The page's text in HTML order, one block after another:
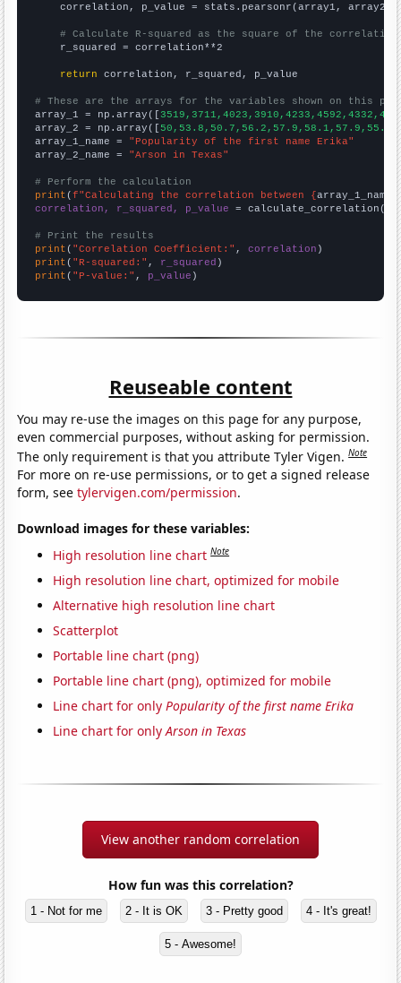
    correlation, p_value = stats.pearsonr(array1, array2)
# Calculate R-squared as the square of the
    r_squared = correlation**2
return correlation, r_squared, p_value
# These are the arrays for the variables shown on this
array_1 = np.array([
array_2 = np.array([
array_1_name = "Popularity of the first name Erika"
array_2_name = "Arson in Texas"
# Perform the calculation
print (f"Calculating the correlation between {array_1_name
correlation, r_squared, p_value = calculate_correlation(
# Print the results
print ( "Correlation Coefficient:" , correlation
print ( "R-squared:" , r_squared
print ( "P-value:" , p_value )
Reuseable content
You may re-use the images on this page for any purpose,
even commercial purposes, without asking for permission.
The only requirement is that you attribute Tyler Vigen.Note
For more on re-use permissions, or to get a signed release
form, seetylervigen.com/permission.
Download images for these variables:
High resolution line chart Note
High resolution line chart, optimized for mobile
Alternative high resolution line chart
Scatterplot
Portable line chart (png)
Portable line chart (png), optimized for mobile
Line chart for onlyPopularity of the first name Erika
Line chart for onlyArson in Texas
View another random correlation
How fun was this correlation?
1 - Not for me 2 - It is OK 3 - Pretty good 4 - It's great!
5 - Awesome!